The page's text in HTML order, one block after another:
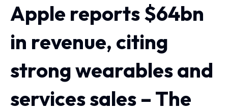
Apple reports $64bn
in revenue, citing
strong wearables and
services sales – The